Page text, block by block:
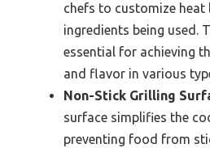
chefs to customize heat
ingredients being used.
essential for achieving
and flavor in various
Non-Stick Grilling
surface simplifies the
preventing food from